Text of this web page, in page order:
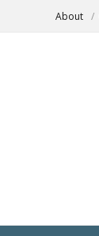
About